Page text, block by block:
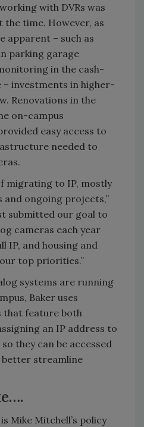
with DVRs was
time. However, as
apparent – such as
parking garage
in the cash-
– investments in higher-
Renovations in the
on-campus
easy access to
needed to
migrating to IP, mostly
ongoing projects,”
submitted our goal to
cameras each year
IP, and housing and
top priorities.”
systems are running
Baker uses
that feature both
an IP address to
they can be accessed
streamline
Mike Mitchell’s policy